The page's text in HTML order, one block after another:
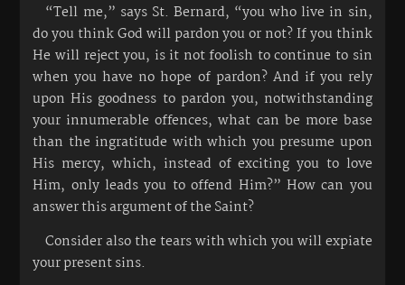
“Tell me,” says St. Bernard, “you who live in sin,
do you think God will pardon you or not? If you think
He will reject you, is it not foolish to continue to sin
when you have no hope of pardon? And if you rely
upon His goodness to pardon you, notwithstanding
your innumerable offences, what can be more base
than the ingratitude with which you presume upon
His mercy, which, instead of exciting you to love
Him, only leads you to offend Him?” How can you
answer this argument of the Saint?
Consider also the tears with which you will expiate
your present sins.